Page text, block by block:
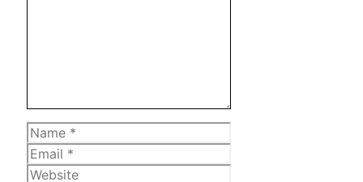
Name
Email
Website